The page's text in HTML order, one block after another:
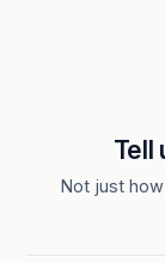
Tell
Not just